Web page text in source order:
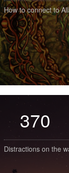
How to connect to
370
Distractions on the